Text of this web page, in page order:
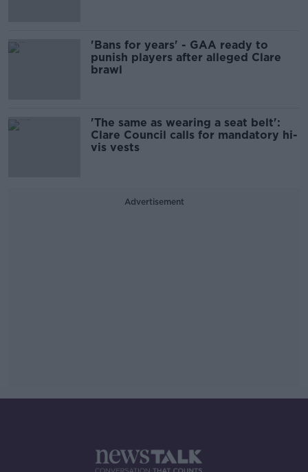
'Bans for years' - GAA ready to
punish players after alleged Clare
brawl
'The same as wearing a seat belt':
Clare Council calls for mandatory hi-
vis vests
Advertisement